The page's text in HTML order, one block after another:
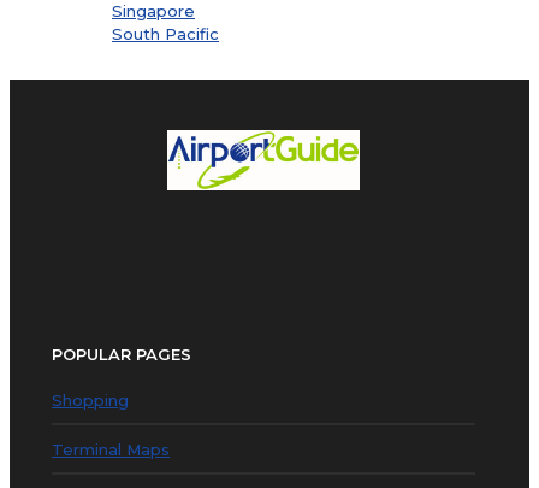
Singapore
South Pacific
POPULAR PAGES
Shopping
Terminal Maps